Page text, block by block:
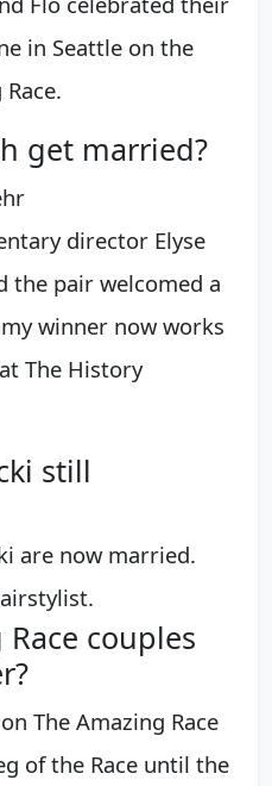
in Seattle on the
get married?
director Elyse
the pair welcomed a
winner now works
The History
still
are now married.
couples
The Amazing Race
of the Race until the